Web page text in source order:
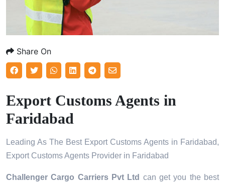
Share On
Export Customs Agents in
Faridabad
Leading As The Best Export Customs Agents in Faridabad,
Export Customs Agents Provider in Faridabad
Challenger Cargo Carriers Pvt Ltd can get you the best